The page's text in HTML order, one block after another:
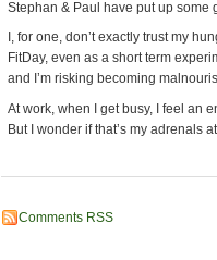
Stephan & Paul have put up some
I, for one, don’t exactly trust my
FitDay, even as a short term
and I’m risking becoming
At work, when I get busy, I feel an
But I wonder if that’s my adrenals
Comments RSS